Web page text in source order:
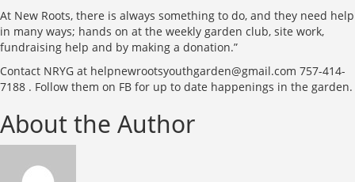
At New Roots, there is always something to do, and they need help
in many ways; hands on at the weekly garden club, site work,
fundraising help and by making a donation.”
Contact NRYG at helpnewrootsyouthgarden@gmail.com 757-414-
7188 . Follow them on FB for up to date happenings in the garden.
About the Author